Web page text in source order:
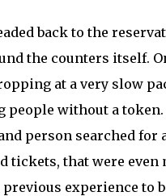
back to the
the counters itself.
at a very slow
without a token.
person searched
tickets, that were
experience to